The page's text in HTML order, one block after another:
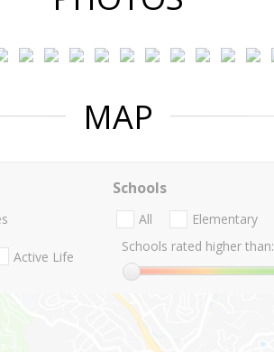
MAP
Active Life
Schools
All Elementary
Schools rated higher than: